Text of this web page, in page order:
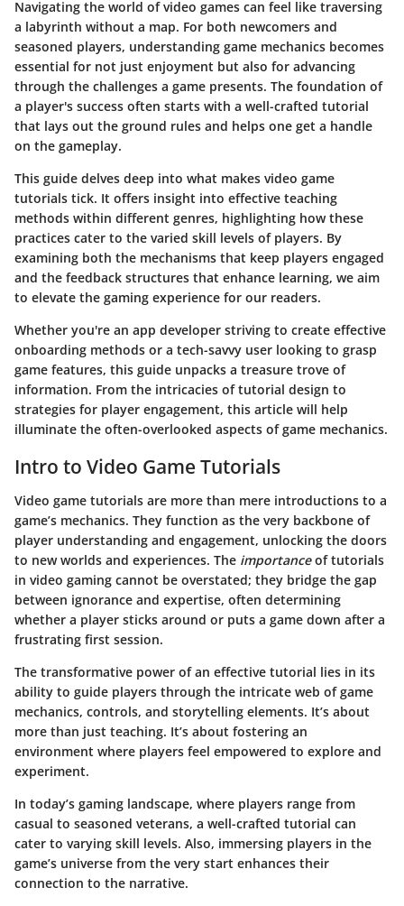
Navigating the world of video games can feel like traversing
a labyrinth without a map. For both newcomers and
seasoned players, understanding game mechanics becomes
essential for not just enjoyment but also for advancing
through the challenges a game presents. The foundation of
a player's success often starts with a well-crafted tutorial
that lays out the ground rules and helps one get a handle
on the gameplay.
This guide delves deep into what makes video game
tutorials tick. It offers insight into effective teaching
methods within different genres, highlighting how these
practices cater to the varied skill levels of players. By
examining both the mechanisms that keep players engaged
and the feedback structures that enhance learning, we aim
to elevate the gaming experience for our readers.
Whether you're an app developer striving to create effective
onboarding methods or a tech-savvy user looking to grasp
game features, this guide unpacks a treasure trove of
information. From the intricacies of tutorial design to
strategies for player engagement, this article will help
illuminate the often-overlooked aspects of game mechanics.
Intro to Video Game Tutorials
Video game tutorials are more than mere introductions to a
game’s mechanics. They function as the very backbone of
player understanding and engagement, unlocking the doors
to new worlds and experiences. The importanceof tutorials
in video gaming cannot be overstated; they bridge the gap
between ignorance and expertise, often determining
whether a player sticks around or puts a game down after a
frustrating first session.
The transformative power of an effective tutorial lies in its
ability to guide players through the intricate web of game
mechanics, controls, and storytelling elements. It’s about
more than just teaching. It’s about fostering an
environment where players feel empowered to explore and
experiment.
In today’s gaming landscape, where players range from
casual to seasoned veterans, a well-crafted tutorial can
cater to varying skill levels. Also, immersing players in the
game’s universe from the very start enhances their
connection to the narrative.